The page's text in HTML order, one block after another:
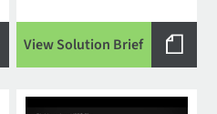
View Solution Brief